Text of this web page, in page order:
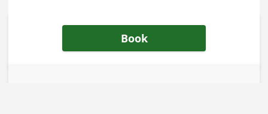
Book